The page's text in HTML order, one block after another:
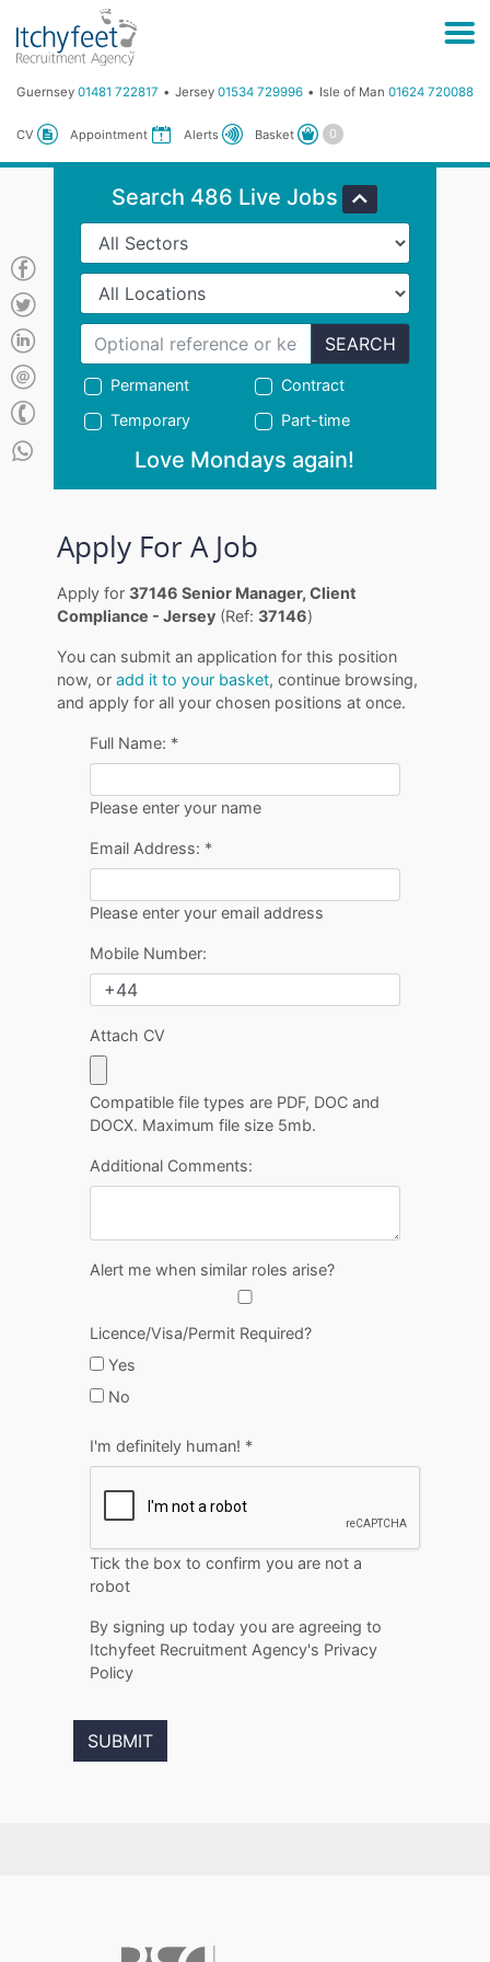
Guernsey 01481 722817 Jersey 01534 729996 Isle of Man 01624 720088
CV Appointment Alerts Basket
Search 486 Live Jobs
SEARCH
Permanent
Contract
Temporary
Part-time
Love Mondays again!
Apply For A Job
Apply for37146 Senior Manager, Client
Compliance - Jersey (Ref:37146)
You can submit an application for this position
now, oradd it to your basket, continue browsing,
and apply for all your chosen positions at once.
Full Name: *
Please enter your name
Email Address: *
Please enter your email address
Mobile Number:
Attach CV
Compatible file types are PDF, DOC and
DOCX. Maximum file size 5mb.
Additional Comments:
Alert me when similar roles arise?
Licence/Visa/Permit Required?
Yes
No
I'm definitely human! *
Tick the box to confirm you are not a
robot
By signing up today you are agreeing to
Itchyfeet Recruitment Agency's Privacy
Policy